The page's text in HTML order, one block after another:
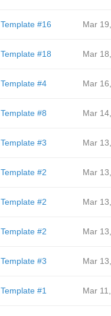
Template #16 Mar
Template #18 Mar
Template #4 Mar
Template #8 Mar
Template #3 Mar
Template #2 Mar
Template #2 Mar
Template #2 Mar
Template #3 Mar
Template #1 Mar